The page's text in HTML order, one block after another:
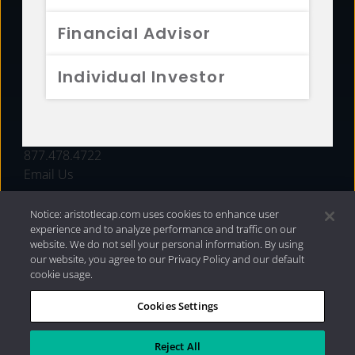
Financial Advisor
Individual Investor
FUNDS
877.478.4722
Email Us
Privacy Policy|Internet Disclosures| 2026 Aristotle
Capital Management, LLC
Notice: aristotlecap.com uses cookies to enhance user
experience and to analyze performance and traffic on our
website. We do not sell your personal information. By using
our website, you agree to our Privacy Policy and our default
cookie usage.
Cookies Settings
Reject All